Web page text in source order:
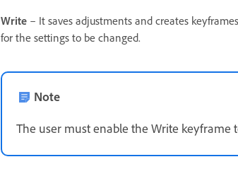
Write – It saves adjustments and creates
for the settings to be changed.
Note
The user must enable the Write keyframe